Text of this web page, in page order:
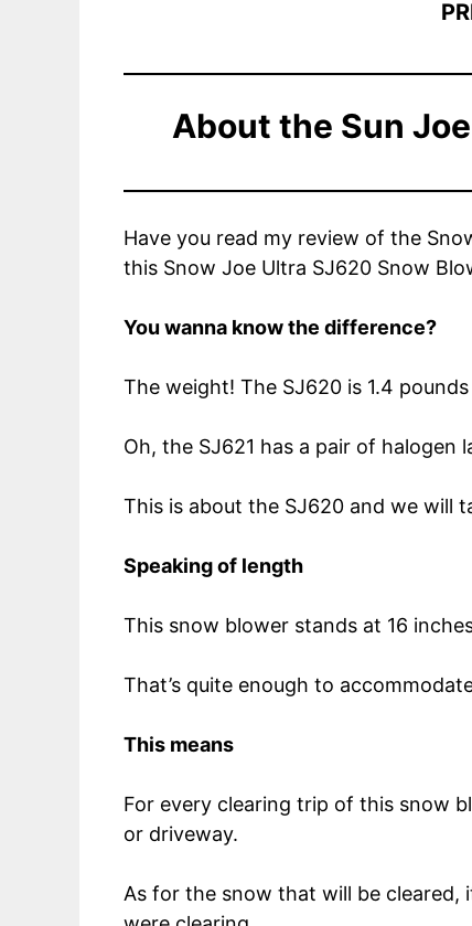
About the Sun
Have you read my review of the
this Snow Joe Ultra SJ620 Snow
You wanna know the difference?
The weight! The SJ620 is 1.4
Oh, the SJ621 has a pair of halogen
This is about the SJ620 and we will
Speaking of length
This snow blower stands at 16
That’s quite enough to
This means
For every clearing trip of this snow
or driveway.
As for the snow that will be